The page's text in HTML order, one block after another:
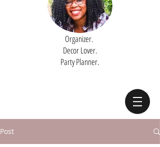
Organizer.
Decor Lover.
Party Planner.
Post